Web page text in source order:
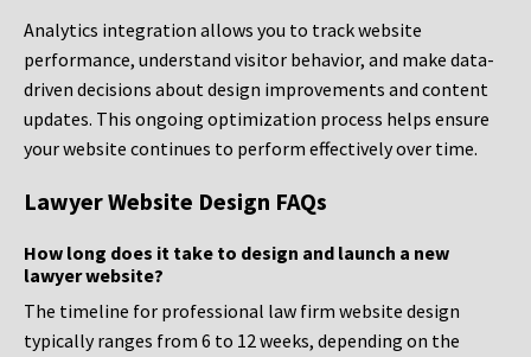
Analytics integration allows you to track website
performance, understand visitor behavior, and make data-
driven decisions about design improvements and content
updates. This ongoing optimization process helps ensure
your website continues to perform effectively over time.
Lawyer Website Design FAQs
How long does it take to design and launch a new
lawyer website?
The timeline for professional law firm website design
typically ranges from 6 to 12 weeks, depending on the